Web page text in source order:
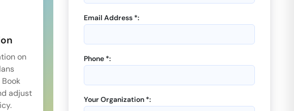
on
Book
adjust
Email Address *:
Phone *:
Your Organization *: